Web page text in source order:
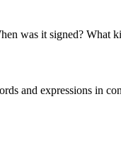
was it signed? What
and expressions in